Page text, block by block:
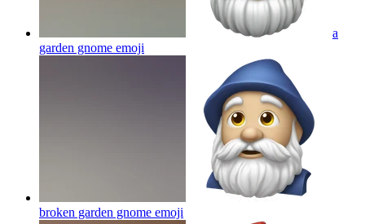
a
garden gnome emoji
broken garden gnome emoji